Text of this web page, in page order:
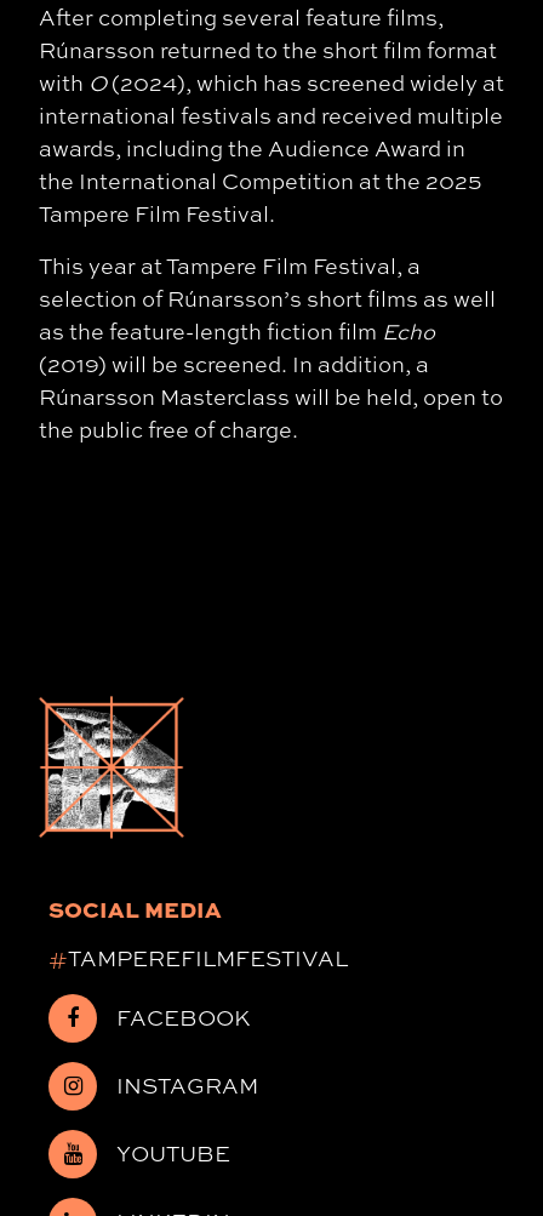
After completing several feature films,
Rúnarsson returned to the short film format
with O(2024), which has screened widely at
international festivals and received multiple
awards, including the Audience Award in
the International Competition at the 2025
Tampere Film Festival.
This year at Tampere Film Festival, a
selection of Rúnarsson’s short films as well
as the feature-length fiction film Echo
(2019) will be screened. In addition, a
Rúnarsson Masterclass will be held, open to
the public free of charge.
SOCIAL MEDIA
#TAMPEREFILMFESTIVAL
FACEBOOK
INSTAGRAM
YOUTUBE